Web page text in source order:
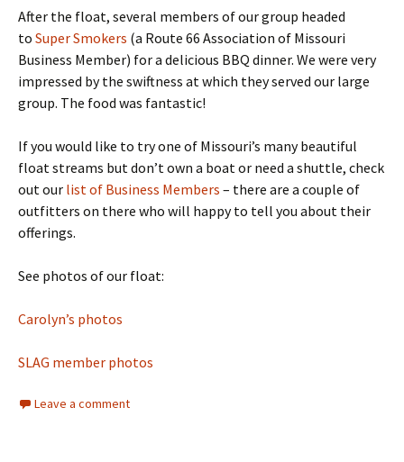
After the float, several members of our group headed
to Super Smokers (a Route 66 Association of Missouri
Business Member) for a delicious BBQ dinner. We were very
impressed by the swiftness at which they served our large
group. The food was fantastic!
If you would like to try one of Missouri’s many beautiful
float streams but don’t own a boat or need a shuttle, check
out our list of Business Members – there are a couple of
outfitters on there who will happy to tell you about their
offerings.
See photos of our float:
Carolyn’s photos
SLAG member photos
Leave a comment